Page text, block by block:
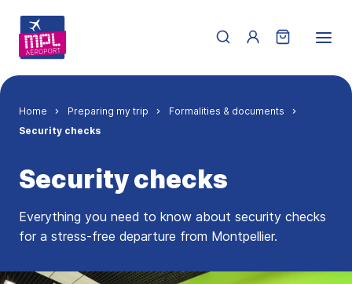
Breadcrumb
Home Preparing my trip
Formalities & documents
Security checks
Security checks
Everything you need to know about security checks
for a stress-free departure from Montpellier.